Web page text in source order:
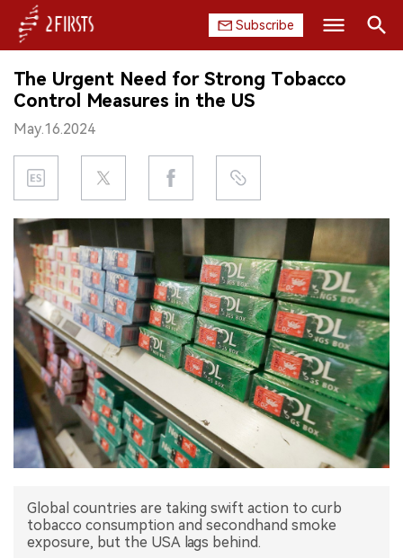
Subscribe
HOME
COMPANY
PRODUCT
REGULATION
CHINA
DATA
EXHIBITION
INTERVIEW
中文版
Search
The Urgent Need for Strong Tobacco
Control Measures in the US
May.16.2024
Global countries are taking swift action to curb
tobacco consumption and secondhand smoke
exposure, but the USA lags behind.